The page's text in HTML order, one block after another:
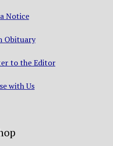
Notice
Obituary
to the Editor
with Us